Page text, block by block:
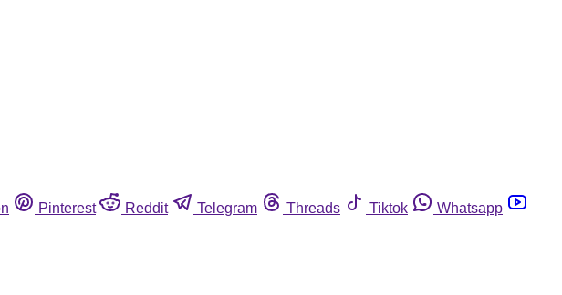
Pinterest Reddit Telegram Threads Tiktok
Whatsapp